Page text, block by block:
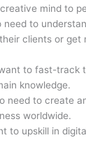
mind to
need to
clients or get
to fast-track
knowledge.
need to create
worldwide.
to upskill in